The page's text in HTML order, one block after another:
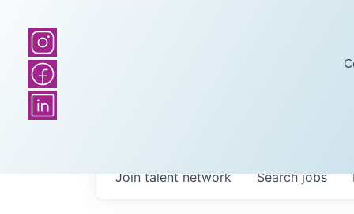
Searchjobs
Join talent network